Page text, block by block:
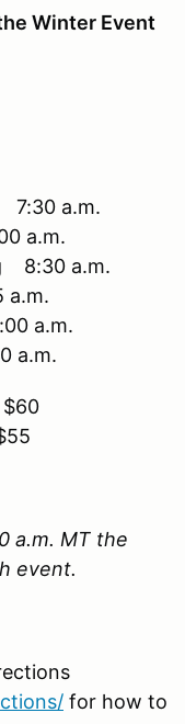
Winter Event
7:30 a.m.
a.m.
8:30 a.m.
a.m.
a.m.
a.m.
a.m. MT the
event.
for how to